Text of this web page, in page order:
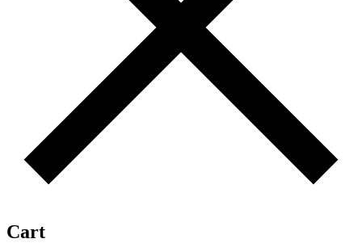
Cart